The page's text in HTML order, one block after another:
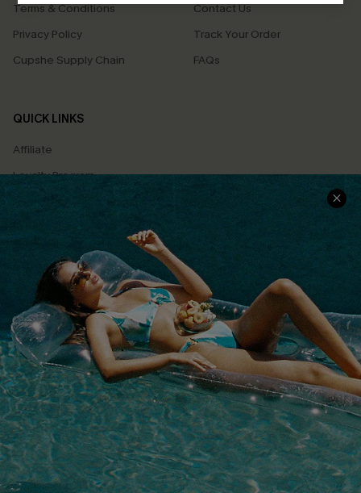
Terms & Conditions
Privacy Policy
Cupshe Supply Chain
Contact Us
Track Your Order
FAQs
QUICK LINKS
Affiliate
Loyalty Program
Ambassador Program
Whatsapp Exclusive Offer
Text Us to Get Extra
Discounts
Cupshe Breast Cancer Action
Cupshe E-Gift Crad
DOWNLOAD CUPSHE APP